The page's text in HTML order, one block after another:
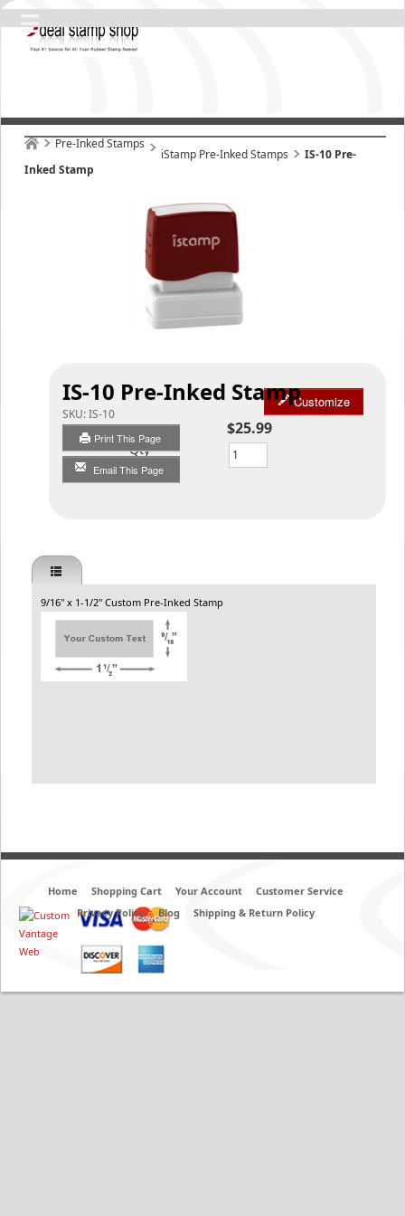
Pre-Inked Stamps
iStamp Pre-Inked Stamps
IS-10 Pre-
Inked Stamp
IS-10 Pre-Inked Stamp
SKU:IS-10
Print This Page
Email This Page
Customize
$25.99
Qty
9/16" x 1-1/2" Custom Pre-Inked Stamp
Home Shopping Cart Your Account
Customer Service
Privacy Policy
Blog Shipping & Return Policy